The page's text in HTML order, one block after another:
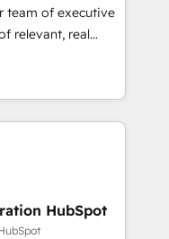
customized
the value and
on ROI and
Unlock your
team of executive
relevant, real
"Blue
brings over a
along with deep
to helping
that fit
thrilled to have
leading the
HubSpot